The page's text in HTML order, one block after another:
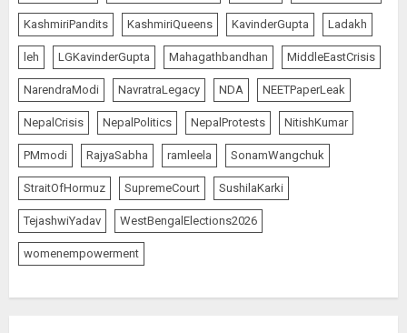
KashmiriPandits KashmiriQueens KavinderGupta Ladakh
leh LGKavinderGupta Mahagathbandhan MiddleEastCrisis
NarendraModi NavratraLegacy NDA NEETPaperLeak
NepalCrisis NepalPolitics NepalProtests NitishKumar
PMmodi RajyaSabha ramleela SonamWangchuk
StraitOfHormuz SupremeCourt SushilaKarki
TejashwiYadav WestBengalElections2026
womenempowerment